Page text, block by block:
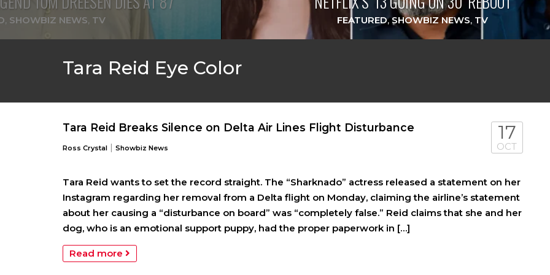
, SHOWBIZ NEWS, TV FEATURED,SHOWBIZ NEWS, TV
Tara Reid Eye Color
Tara Reid Breaks Silence on Delta Air Lines Flight Disturbance
Ross Crystal | Showbiz News
17
OCT
Tara Reid wants to set the record straight. The “Sharknado” actress released a statement on her
Instagram regarding her removal from a Delta flight on Monday, claiming the airline’s statement
about her causing a “disturbance on board” was “completely false.” Reid claims that she and her
dog, who is an emotional support puppy, had the proper paperwork in […]
Read more